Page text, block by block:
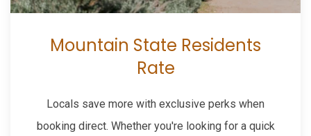
Mountain State Residents
Rate
Locals save more with exclusive perks when
booking direct. Whether you're looking for a quick